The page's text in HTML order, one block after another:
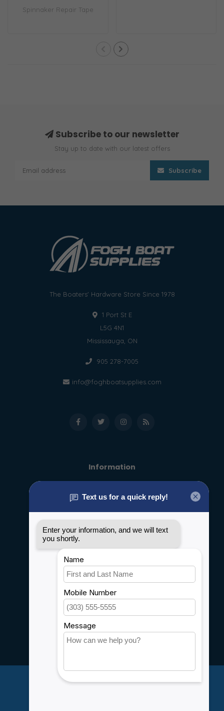
Spinnaker Repair Tape
Subscribe to our newsletter
Stay up to date with our latest offers
Subscribe
The Boaters' Hardware Store Since 1978
1 Port St E
L5G 4N1
Mississauga, ON
905 278-7005
info@foghboatsupplies.com
Information
General terms & conditions
Privacy policy
Shipping & Returns
Customer support
Sitemap
Service
Careers
Account information